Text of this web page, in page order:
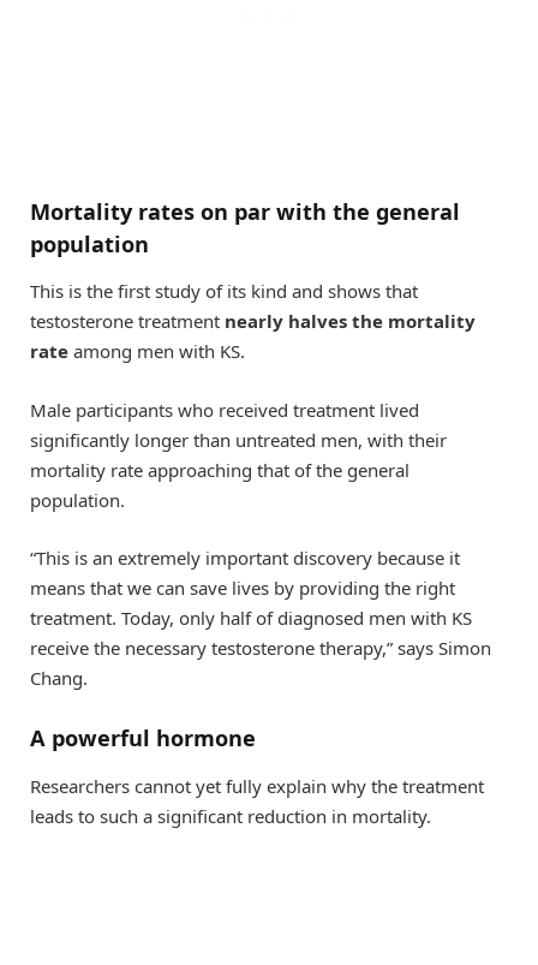
Mortality rates on par with the general
population
This is the first study of its kind and shows that
testosterone treatment nearly halves the mortality
rate among men with KS.
Male participants who received treatment lived
significantly longer than untreated men, with their
mortality rate approaching that of the general
population.
“This is an extremely important discovery because it
means that we can save lives by providing the right
treatment. Today, only half of diagnosed men with KS
receive the necessary testosterone therapy,” says Simon
Chang.
A powerful hormone
Researchers cannot yet fully explain why the treatment
leads to such a significant reduction in mortality.